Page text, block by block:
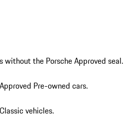
without the Porsche Approved seal.
Pre-owned cars.
vehicles.